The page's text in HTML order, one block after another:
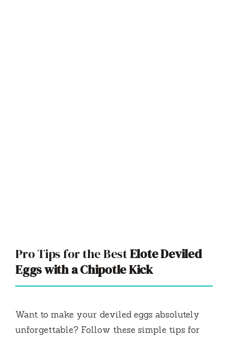
Pro Tips for the BestElote Deviled
Eggs with a Chipotle Kick
Want to make your deviled eggs absolutely
unforgettable? Follow these simple tips for